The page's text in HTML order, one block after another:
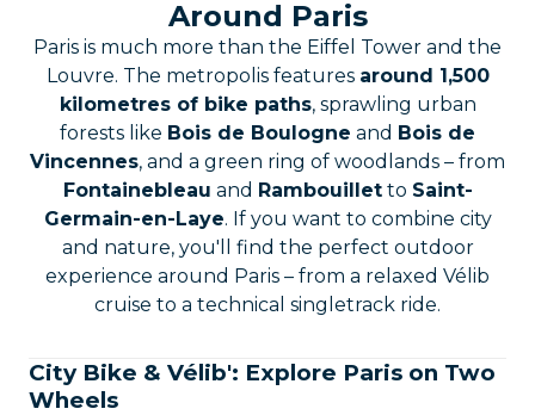
Around Paris
Paris is much more than the Eiffel Tower and the
Louvre. The metropolis features around 1,500
kilometres of bike paths, sprawling urban
forests like Bois de Boulogne and Bois de
Vincennes, and a green ring of woodlands – from
Fontainebleau and Rambouilletto Saint-
Germain-en-Laye. If you want to combine city
and nature, you'll find the perfect outdoor
experience around Paris – from a relaxed Vélib
cruise to a technical singletrack ride.
City Bike & Vélib': Explore Paris on Two
Wheels